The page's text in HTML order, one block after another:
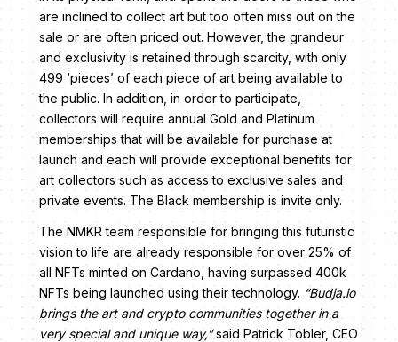
are inclined to collect art but too often miss out on the
sale or are often priced out. However, the grandeur
and exclusivity is retained through scarcity, with only
499 ‘pieces’ of each piece of art being available to
the public. In addition, in order to participate,
collectors will require annual Gold and Platinum
memberships that will be available for purchase at
launch and each will provide exceptional benefits for
art collectors such as access to exclusive sales and
private events. The Black membership is invite only.
The NMKR team responsible for bringing this futuristic
vision to life are already responsible for over 25% of
all NFTs minted on Cardano, having surpassed 400k
NFTs being launched using their technology. “Budja.io
brings the art and crypto communities together in a
very special and unique way,”said Patrick Tobler, CEO